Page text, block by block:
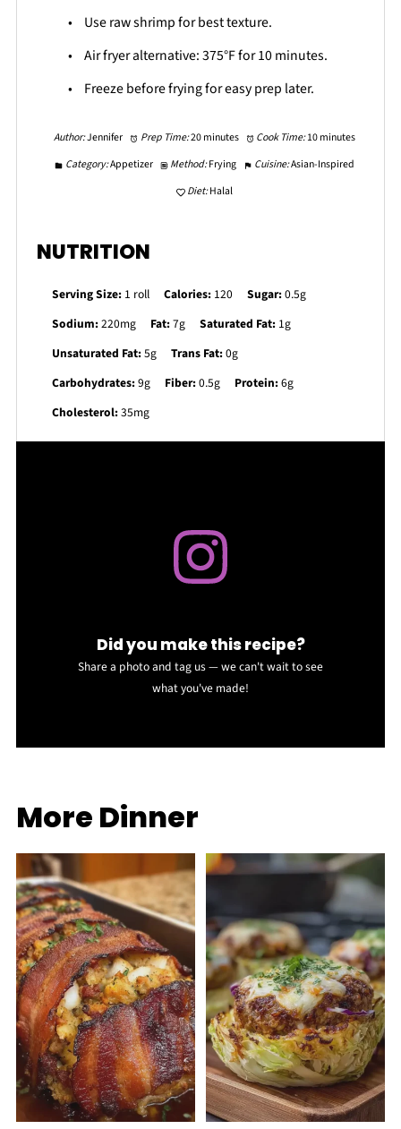
Use raw shrimp for best texture.
Air fryer alternative: 375°F for 10 minutes.
Freeze before frying for easy prep later.
Author:Jennifer Prep Time:20 minutes Cook Time:10 minutes
Category:Appetizer Method:Frying Cuisine:Asian-Inspired
Diet:Halal
NUTRITION
Serving Size: 1 roll Calories: 120 Sugar:0.5g
Sodium:220mg Fat:7g Saturated Fat: 1g
Unsaturated Fat:5g Trans Fat:0g
Carbohydrates:9g Fiber:0.5g Protein:6g
Cholesterol:35mg
Did you make this recipe?
Share a photo and tag us — we can't wait to see
what you've made!
More Dinner